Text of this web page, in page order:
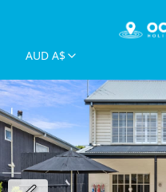
AUD A$